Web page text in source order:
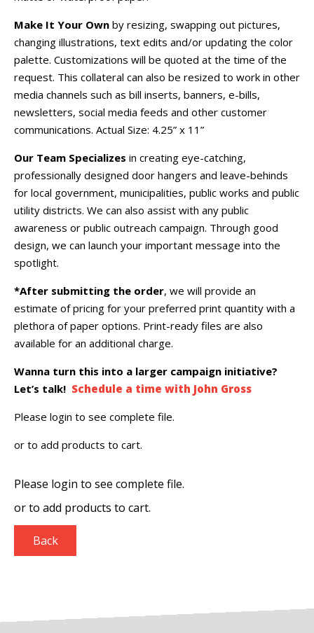
Make It Your Own by resizing, swapping out pictures,
changing illustrations, text edits and/or updating the color
palette. Customizations will be quoted at the time of the
request. This collateral can also be resized to work in other
media channels such as bill inserts, banners, e-bills,
newsletters, social media feeds and other customer
communications. Actual Size: 4.25” x 11”
Our Team Specializes in creating eye-catching,
professionally designed door hangers and leave-behinds
for local government, municipalities, public works and public
utility districts. We can also assist with any public
awareness or public outreach campaign. Through good
design, we can launch your important message into the
spotlight.
*After submitting the order, we will provide an
estimate of pricing for your preferred print quantity with a
plethora of paper options. Print-ready files are also
available for an additional charge.
Wanna turn this into a larger campaign initiative?
Let’s talk! Schedule a time with John Gross
Please login to see complete file.
or to add products to cart.
Please login to see complete file.
orto add products to cart.
Back